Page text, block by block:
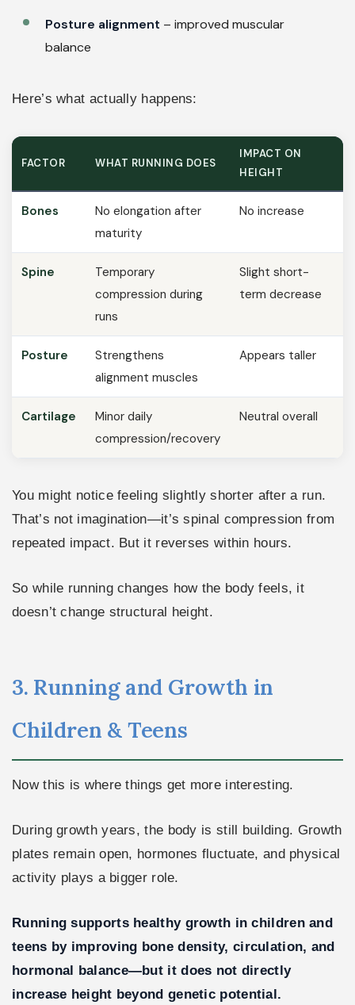
Posture alignment – improved muscular
balance
Here’s what actually happens:
FACTOR WHAT RUNNING DOES
IMPACT ON
HEIGHT
Bones
No elongation after
maturity
No increase
Spine
Temporary
compression during
runs
Slight short-
term decrease
Posture
Strengthens
alignment muscles
Appears taller
Cartilage
Minor daily
compression/recovery
Neutral overall
You might notice feeling slightly shorter after a run.
That’s not imagination—it’s spinal compression from
repeated impact. But it reverses within hours.
So while running changes how the body feels, it
doesn’t change structural height.
3. Running and Growth in
Children & Teens
Now this is where things get more interesting.
During growth years, the body is still building. Growth
plates remain open, hormones fluctuate, and physical
activity plays a bigger role.
Running supports healthy growth in children and
teens by improving bone density, circulation, and
hormonal balance—but it does not directly
increase height beyond genetic potential.